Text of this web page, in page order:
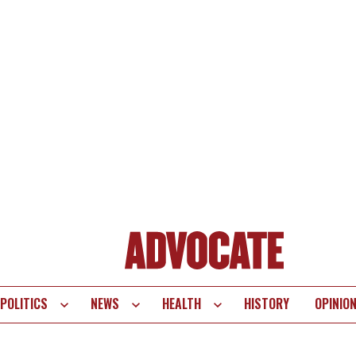
POLITICS NEWS HEALTH HISTORY OPINION